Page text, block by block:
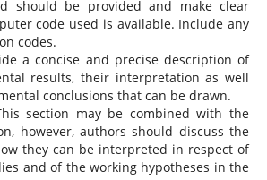
should be provided and make clear
code used is available. Include any
codes.
a concise and precise description of
results, their interpretation as well
conclusions that can be drawn.
section may be combined with the
however, authors should discuss the
they can be interpreted in respect of
and of the working hypotheses in the